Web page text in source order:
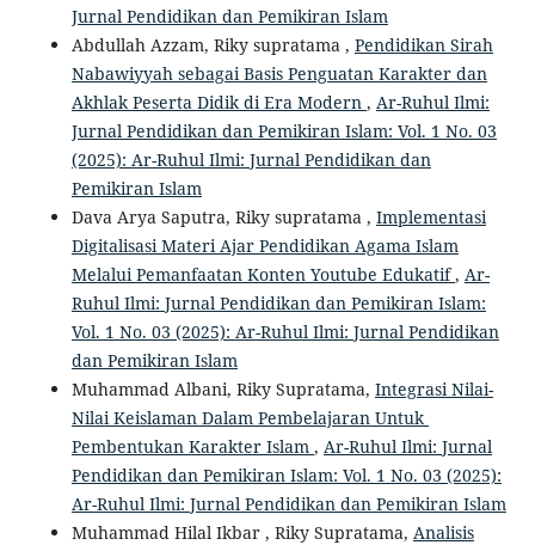
Jurnal Pendidikan dan Pemikiran Islam
Abdullah Azzam, Riky supratama , Pendidikan Sirah
Nabawiyyah sebagai Basis Penguatan Karakter dan
Akhlak Peserta Didik di Era Modern , Ar-Ruhul Ilmi:
Jurnal Pendidikan dan Pemikiran Islam: Vol. 1 No. 03
(2025): Ar-Ruhul Ilmi: Jurnal Pendidikan dan
Pemikiran Islam
Dava Arya Saputra, Riky supratama , Implementasi
Digitalisasi Materi Ajar Pendidikan Agama Islam
Melalui Pemanfaatan Konten Youtube Edukatif, Ar-
Ruhul Ilmi: Jurnal Pendidikan dan Pemikiran Islam:
Vol. 1 No. 03 (2025): Ar-Ruhul Ilmi: Jurnal Pendidikan
dan Pemikiran Islam
Muhammad Albani, Riky Supratama, Integrasi Nilai-
Nilai Keislaman Dalam Pembelajaran Untuk
Pembentukan Karakter Islam , Ar-Ruhul Ilmi: Jurnal
Pendidikan dan Pemikiran Islam: Vol. 1 No. 03 (2025):
Ar-Ruhul Ilmi: Jurnal Pendidikan dan Pemikiran Islam
Muhammad Hilal Ikbar , Riky Supratama, Analisis